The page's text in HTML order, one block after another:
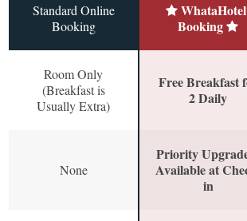
Standard Online
Booking
Booking
Room Only
(Breakfast is
Usually Extra)
Free Breakfast
2 Daily
None
Priority
Available at
in